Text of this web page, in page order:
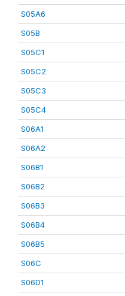
S05A6
S05B
S05C1
S05C2
S05C3
S05C4
S06A1
S06A2
S06B1
S06B2
S06B3
S06B4
S06B5
S06C
S06D1